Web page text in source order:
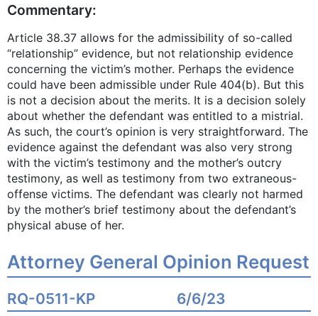
Commentary:
Article 38.37 allows for the admissibility of so-called
“relationship” evidence, but not relationship evidence
concerning the victim’s mother. Perhaps the evidence
could have been admissible under Rule 404(b). But this
is not a decision about the merits. It is a decision solely
about whether the defendant was entitled to a mistrial.
As such, the court’s opinion is very straightforward. The
evidence against the defendant was also very strong
with the victim’s testimony and the mother’s outcry
testimony, as well as testimony from two extraneous-
offense victims. The defendant was clearly not harmed
by the mother’s brief testimony about the defendant’s
physical abuse of her.
Attorney General Opinion Request
RQ-0511-KP 6/6/23